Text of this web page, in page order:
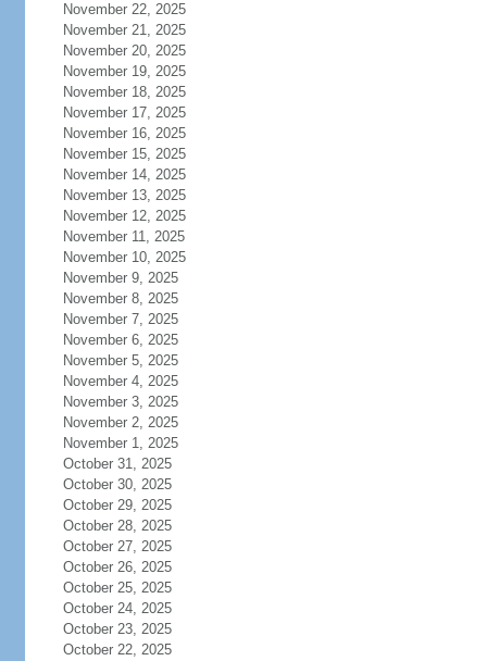
November 22, 2025
November 21, 2025
November 20, 2025
November 19, 2025
November 18, 2025
November 17, 2025
November 16, 2025
November 15, 2025
November 14, 2025
November 13, 2025
November 12, 2025
November 11, 2025
November 10, 2025
November 9, 2025
November 8, 2025
November 7, 2025
November 6, 2025
November 5, 2025
November 4, 2025
November 3, 2025
November 2, 2025
November 1, 2025
October 31, 2025
October 30, 2025
October 29, 2025
October 28, 2025
October 27, 2025
October 26, 2025
October 25, 2025
October 24, 2025
October 23, 2025
October 22, 2025